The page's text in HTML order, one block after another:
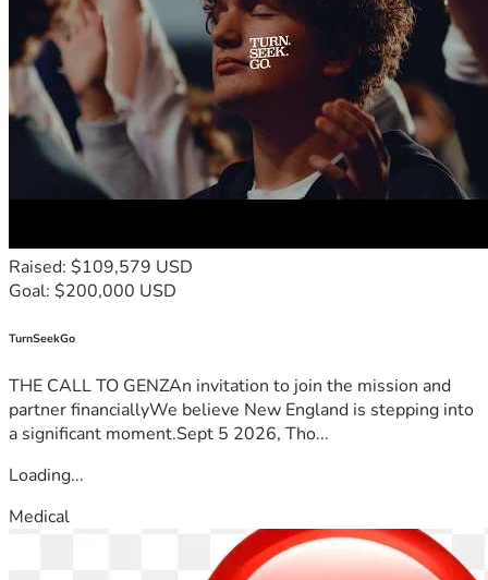
Raised: $109,579 USD
Goal: $200,000 USD
TurnSeekGo
THE CALL TO GENZAn invitation to join the mission and
partner financiallyWe believe New England is stepping into
a significant moment.Sept 5 2026, Tho...
Loading...
Medical